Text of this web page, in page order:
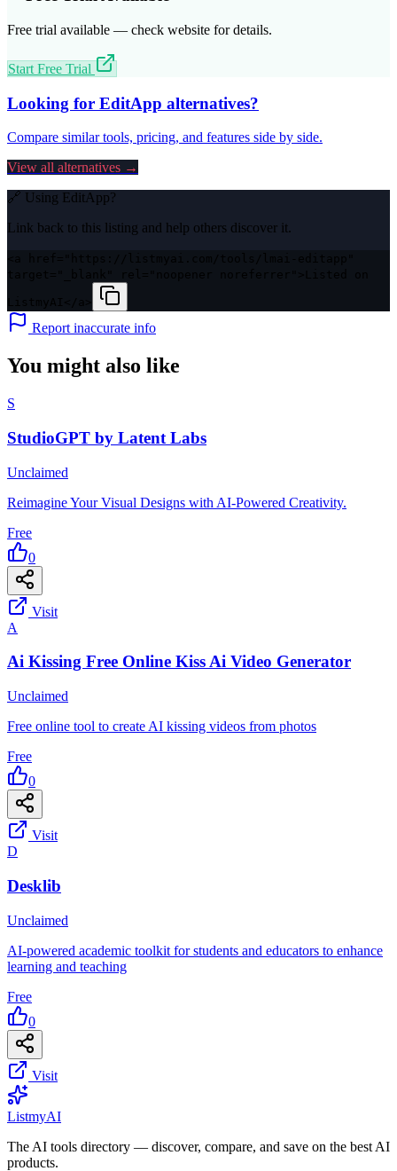
Free trial available — check website for details.
Start Free Trial
Looking for EditApp alternatives?
Compare similar tools, pricing, and features side by side.
View all alternatives →
🔗 Using EditApp?
Link back to this listing and help others discover it.
Report inaccurate info
You might also like
S
StudioGPT by Latent Labs
Unclaimed
Reimagine Your Visual Designs with AI-Powered Creativity.
Free
0
Visit
A
Ai Kissing Free Online Kiss Ai Video Generator
Unclaimed
Free online tool to create AI kissing videos from photos
Free
0
Visit
D
Desklib
Unclaimed
AI-powered academic toolkit for students and educators to enhance
learning and teaching
Free
0
Visit
ListmyAI
The AI tools directory — discover, compare, and save on the best AI
products.